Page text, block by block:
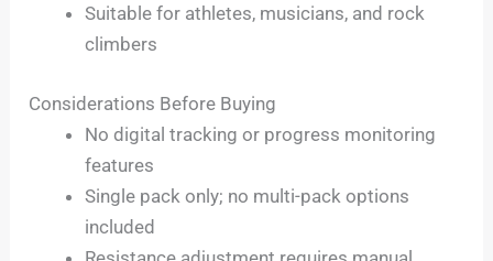
Suitable for athletes, musicians, and rock
climbers
Considerations Before Buying
No digital tracking or progress monitoring
features
Single pack only; no multi-pack options
included